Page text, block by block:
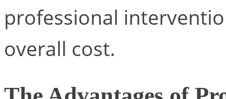
professional
overall cost.